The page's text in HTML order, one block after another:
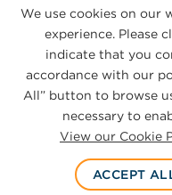
Subscribe to Alerts
Contact Us
© 2026
Privacy Statement|
We use cookies on our
experience. Please
indicate that you
accordance with our
All” button to browse
necessary to
View our Cookie
ACCEPT